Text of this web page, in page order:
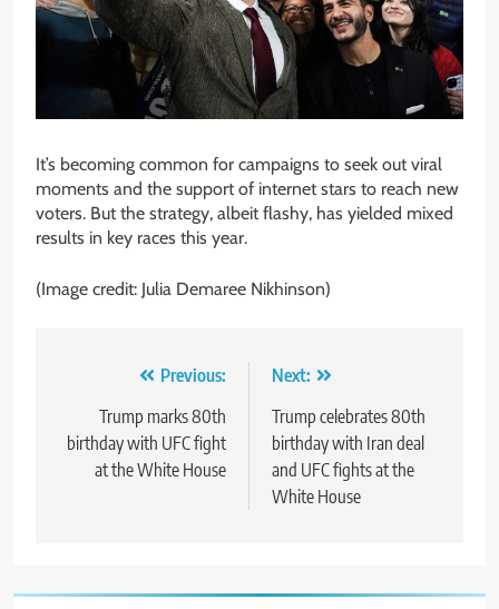
It’s becoming common for campaigns to seek out viral
moments and the support of internet stars to reach new
voters. But the strategy, albeit flashy, has yielded mixed
results in key races this year.
(Image credit: Julia Demaree Nikhinson)
navigation
Previous:
Trump marks 80th
birthday with UFC fight
at the White House
Next:
Trump celebrates 80th
birthday with Iran deal
and UFC fights at the
White House